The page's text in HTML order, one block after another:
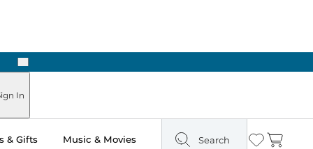
Next
In
& Gifts Music & Movies Search Wishlist
Cart